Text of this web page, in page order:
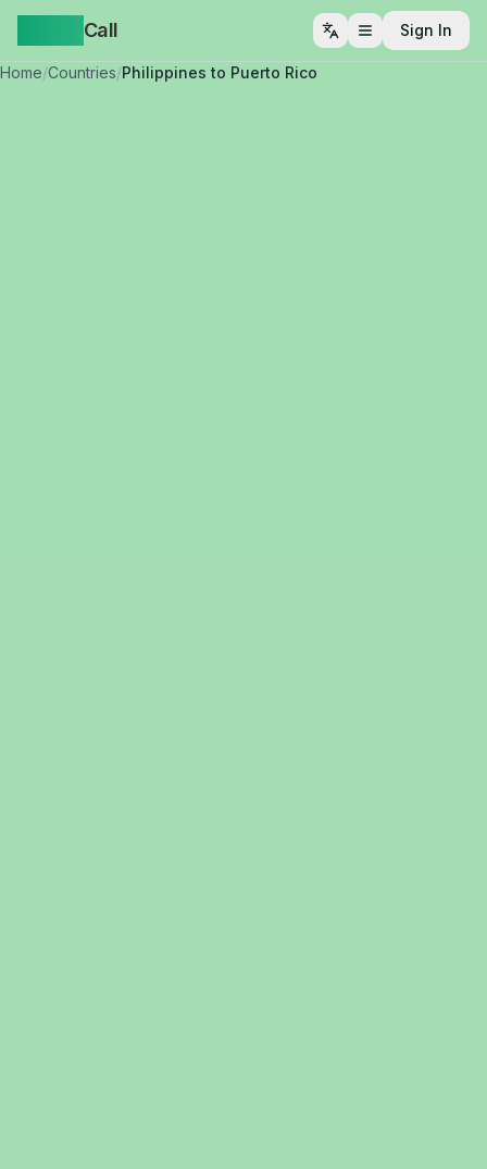
Call Open menu
Sign In
Home/Countries/Philippines to Puerto Rico